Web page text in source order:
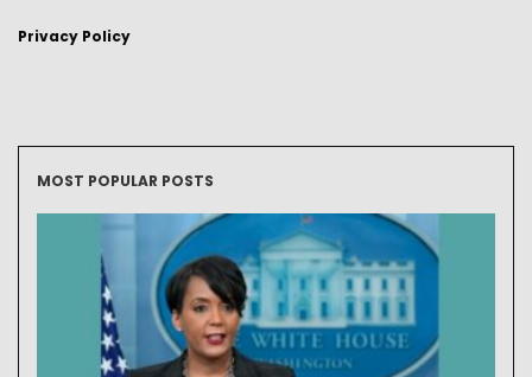
Privacy Policy
MOST POPULAR POSTS